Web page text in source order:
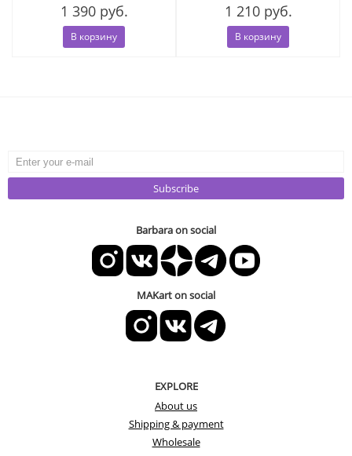
1 390 руб.
В корзину
1 210 руб.
В корзину
Subscribe
Barbara on social
MAKart on social
EXPLORE
About us
Shipping & payment
Wholesale